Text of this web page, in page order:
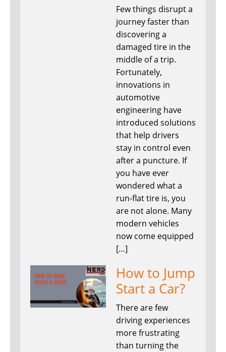
Few things disrupt a
journey faster than
discovering a
damaged tire in the
middle of a trip.
Fortunately,
innovations in
automotive
engineering have
introduced solutions
that help drivers
stay in control even
after a puncture. If
you have ever
wondered what a
run-flat tire is, you
are not alone. Many
modern vehicles
now come equipped
[…]
How to Jump
Start a Car?
There are few
driving experiences
more frustrating
than turning the